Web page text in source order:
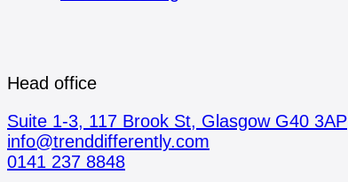
Head office
Suite 1-3, 117 Brook St, Glasgow G40 3AP
info@trenddifferently.com
0141 237 8848